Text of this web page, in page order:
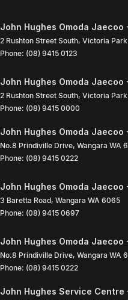
John Hughes Omoda
2 Rushton Street South, Victoria Park
Phone: (08) 9415 0123
John Hughes Omoda
2 Rushton Street South, Victoria Park
Phone: (08) 9415 0000
John Hughes Omoda Jaecoo
No.8 Prindiville Drive, Wangara WA
Phone: (08) 9415 0222
John Hughes Omoda
3 Baretta Road, Wangara WA 6065
Phone: (08) 9415 0697
John Hughes Omoda Jaecoo
No.8 Prindiville Drive, Wangara WA
Phone: (08) 9415 0222
John Hughes Service Centre